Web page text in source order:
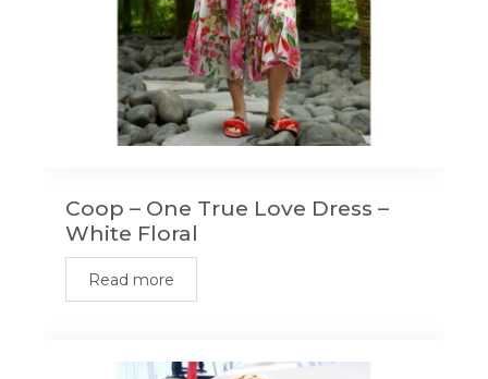
Coop – One True Love Dress –
White Floral
Read more